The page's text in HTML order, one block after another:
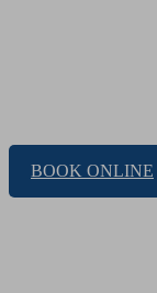
BOOK ONLINE